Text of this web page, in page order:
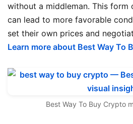
without a middleman. This form
can lead to more favorable
set their own prices and
Learn more about Best Way To
Best Way To Buy Crypto